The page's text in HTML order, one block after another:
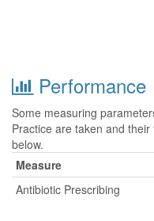
Performance
Some measuring
Practice are taken and
below.
Measure
Antibiotic Prescribing